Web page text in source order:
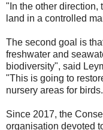
"In the other direction,
land in a controlled
The second goal is
freshwater and
biodiversity", said
"This is going to
nursery areas for
Since 2017, the
organisation devoted